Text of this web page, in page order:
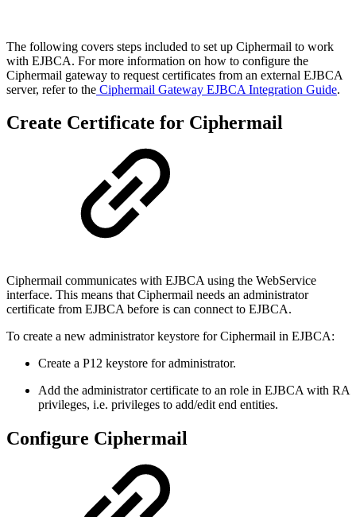
The following covers steps included to set up Ciphermail to work
with EJBCA. For more information on how to configure the
Ciphermail gateway to request certificates from an external EJBCA
server, refer to the Ciphermail Gateway EJBCA Integration Guide.
Create Certificate for Ciphermail
Ciphermail communicates with EJBCA using the WebService
interface. This means that Ciphermail needs an administrator
certificate from EJBCA before is can connect to EJBCA.
To create a new administrator keystore for Ciphermail in EJBCA:
Create a P12 keystore for administrator.
Add the administrator certificate to an role in EJBCA with RA
privileges, i.e. privileges to add/edit end entities.
Configure Ciphermail